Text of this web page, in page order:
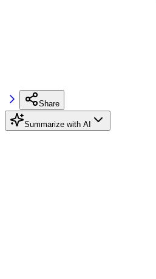
Share
Summarize with AI